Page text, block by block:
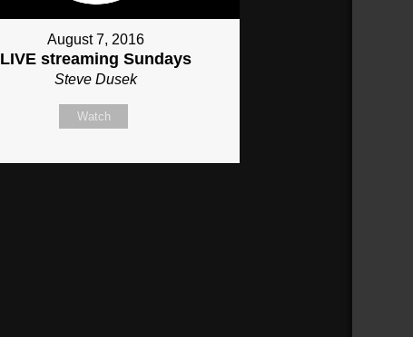
August 7, 2016
LIVE streaming Sundays
Steve Dusek
Watch